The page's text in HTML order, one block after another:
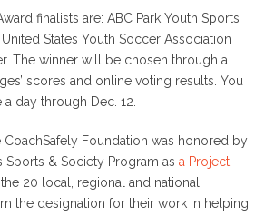
finalists are: ABC Park Youth Sports,
States Youth Soccer Association
The winner will be chosen through a
scores and online voting results. You
a day through Dec. 12.
CoachSafely Foundation was honored by
Sports & Society Program asa Project
the 20 local, regional and national
the designation for their work in helping